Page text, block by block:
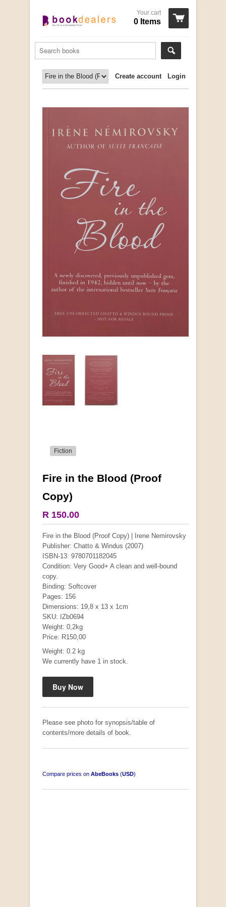
Your cart
0 Items
Login
Create account
Fiction
Fire in the Blood (Proof
Copy)
R 150.00
Fire in the Blood (Proof Copy) | Irene Nemirovsky
Publisher: Chatto & Windus (2007)
ISBN-13: 9780701182045
Condition: Very Good+ A clean and well-bound
copy.
Binding: Softcover
Pages: 156
Dimensions: 19,8 x 13 x 1cm
SKU: IZb0694
Weight: 0,2kg
Price: R150,00
Weight: 0.2 kg
We currently have 1 in stock.
Please see photo for synopsis/table of
contents/more details of book.
Compare prices on AbeBooks (USD)
More from this collection
by Jon Speed, et al.
COLLECTABLE